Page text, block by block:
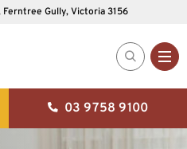
Gully, Victoria 3156
03 9758 9100